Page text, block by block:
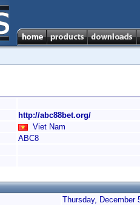
http://abc88bet.org/
Viet Nam
ABC8
Thursday, December